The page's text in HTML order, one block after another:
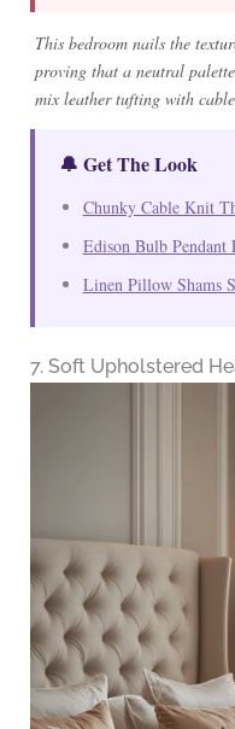
This bedroom nails the
proving that a neutral
mix leather tufting with
🔔 Get The Look
Chunky Cable Knit
Edison Bulb Pendant
Linen Pillow Shams
7. Soft Upholstered